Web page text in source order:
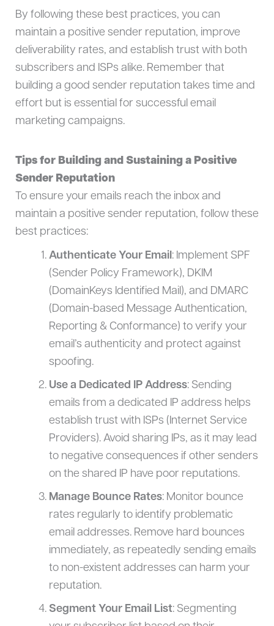
By following these best practices, you can
maintain a positive sender reputation, improve
deliverability rates, and establish trust with both
subscribers and ISPs alike. Remember that
building a good sender reputation takes time and
effort but is essential for successful email
marketing campaigns.
Tips for Building and Sustaining a Positive
Sender Reputation
To ensure your emails reach the inbox and
maintain a positive sender reputation, follow these
best practices:
Authenticate Your Email : Implement SPF
(Sender Policy Framework), DKIM
(DomainKeys Identified Mail), and DMARC
(Domain-based Message Authentication,
Reporting & Conformance) to verify your
email’s authenticity and protect against
spoofing.
Use a Dedicated IP Address: Sending
emails from a dedicated IP address helps
establish trust with ISPs (Internet Service
Providers). Avoid sharing IPs, as it may lead
to negative consequences if other senders
on the shared IP have poor reputations.
Manage Bounce Rates: Monitor bounce
rates regularly to identify problematic
email addresses. Remove hard bounces
immediately, as repeatedly sending emails
to non-existent addresses can harm your
reputation.
Segment Your Email List: Segmenting